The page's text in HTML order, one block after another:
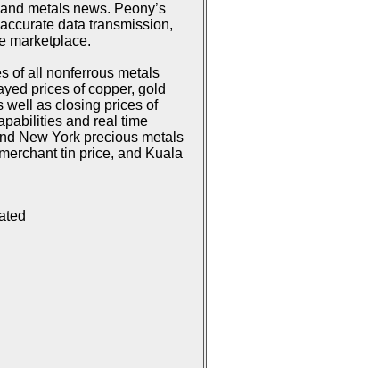
metals news. Peony’s
data transmission,
marketplace.
of all nonferrous metals
prices of copper, gold
well as closing prices of
and real time
New York precious metals
tin price, and Kuala